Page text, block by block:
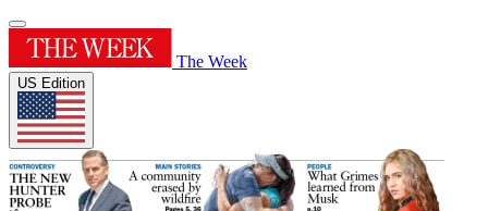
The Week
US Edition